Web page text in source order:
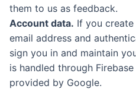
them to us as feedback.
Account data. If you
email address and
sign you in and maintain
is handled through
provided by Google.